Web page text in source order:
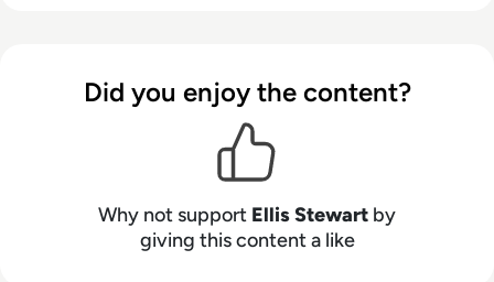
platform. In his free time, Ellis enjoys baking,
travelling and walking his Cockapoo, Tilly.
Did you enjoy the content?
Why not support Ellis Stewart by
giving this content a like